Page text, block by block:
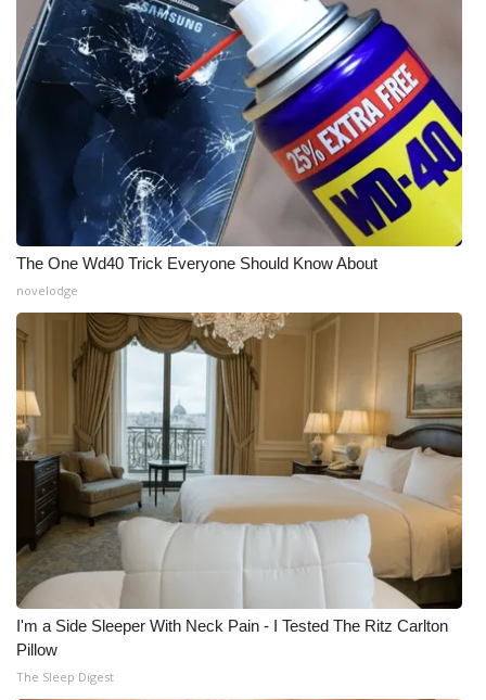
The One Wd40 Trick Everyone Should Know About
novelodge
I'm a Side Sleeper With Neck Pain - I Tested The Ritz Carlton
Pillow
The Sleep Digest